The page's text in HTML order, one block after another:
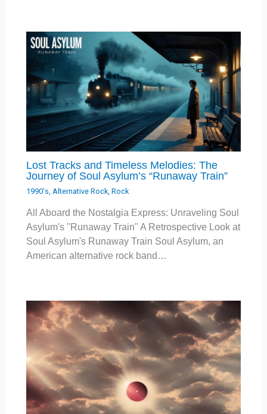
Lost Tracks and Timeless Melodies: The
Journey of Soul Asylum’s “Runaway Train”
1990's Alternative Rock ,Rock
All Aboard the Nostalgia Express: Unraveling Soul
Asylum's "Runaway Train" A Retrospective Look at
Soul Asylum's Runaway Train Soul Asylum, an
American alternative rock band…